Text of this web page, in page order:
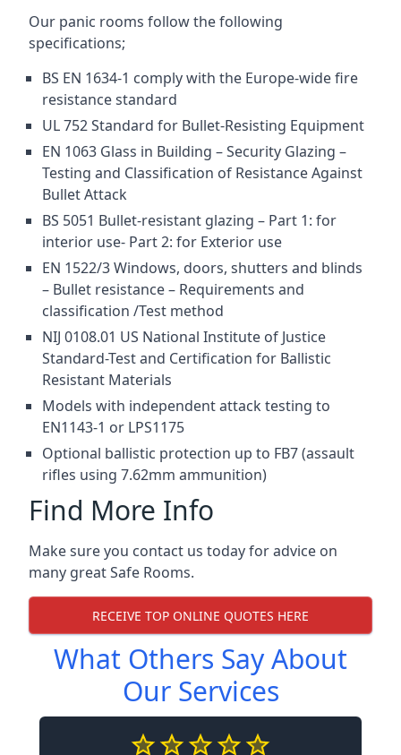
Our panic rooms follow the following
specifications;
BS EN 1634-1 comply with the Europe-wide fire
resistance standard
UL 752 Standard for Bullet-Resisting Equipment
EN 1063 Glass in Building – Security Glazing –
Testing and Classification of Resistance Against
Bullet Attack
BS 5051 Bullet-resistant glazing – Part 1: for
interior use- Part 2: for Exterior use
EN 1522/3 Windows, doors, shutters and blinds
– Bullet resistance – Requirements and
classification /Test method
NIJ 0108.01 US National Institute of Justice
Standard-Test and Certification for Ballistic
Resistant Materials
Models with independent attack testing to
EN1143-1 or LPS1175
Optional ballistic protection up to FB7 (assault
rifles using 7.62mm ammunition)
Find More Info
Make sure you contact us today for advice on
many great Safe Rooms.
RECEIVE TOP ONLINE QUOTES HERE
What Others Say About
Our Services